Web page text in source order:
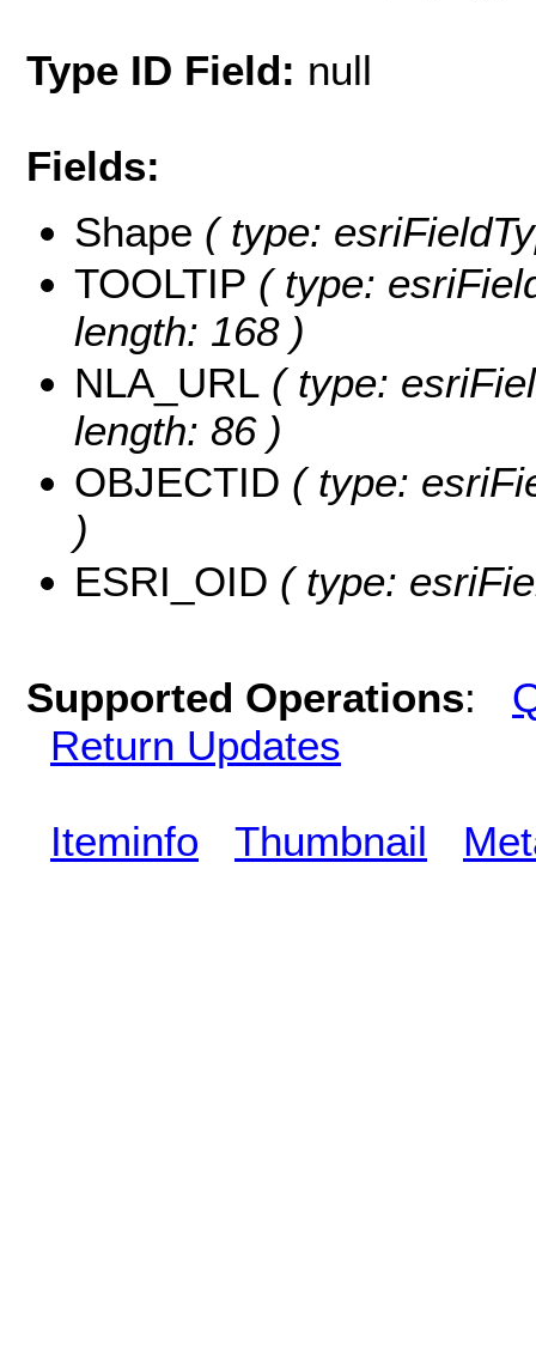
Type ID Field: null
Fields:
Shape ( type:
TOOLTIP ( type:
length: 168 )
NLA_URL ( type:
length: 86 )
OBJECTID ( type:
)
ESRI_OID ( type:
Supported Operations:
Return Updates
Iteminfo Thumbnail